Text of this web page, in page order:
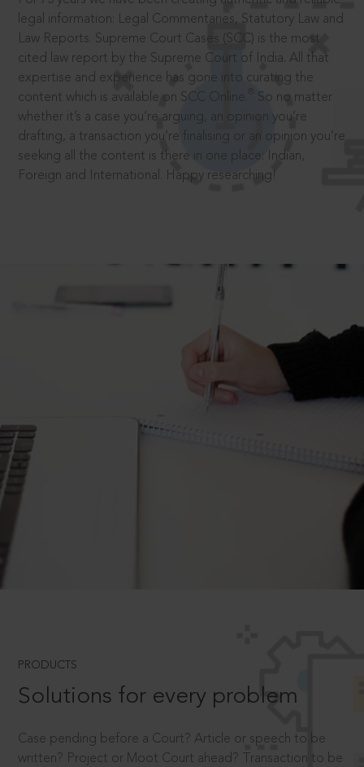
legal information: Legal Commentaries, Statutory Law and
Law Reports. Supreme Court Cases (SCC) is the most
cited law report by the Supreme Court of India. All that
expertise and experience has gone into curating the
content which is available on SCC Online.
So no matter
whether it’s a case you’re arguing, an opinion you’re
drafting, a transaction you’re finalising or an opinion you’re
seeking all the content is there in one place: Indian,
Foreign and International. Happy researching!
PRODUCTS
Solutions for every problem
Case pending before a Court? Article or speech to be
written? Project or Moot Court ahead? Transaction to be